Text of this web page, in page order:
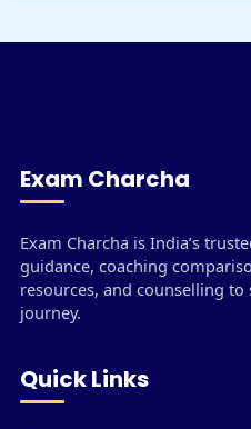
Exam Charcha
Exam Charcha is India’s
guidance, coaching
resources, and counselling to
journey.
Quick Links